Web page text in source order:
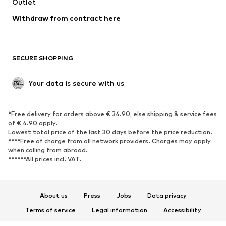
Blazers
Jumpsuits & playsuits
Upcycling
SHOES
Sneakers
Ankle boots
High heels
Boots
Sandals
Low shoes
Sports shoes
Withdraw from contract here
SECURE SHOPPING
Your data is secure with us
*Free delivery for orders above € 34.90, else shipping & service fees
of € 4.90 apply.
Lowest total price of the last 30 days before the price reduction.
****Free of charge from all network providers. Charges may apply
when calling from abroad.
******All prices incl. VAT.
About us Press Jobs
Data privacy
Terms of service
Legal information
Accessibility